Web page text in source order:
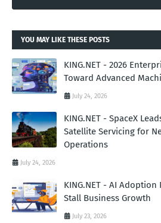
YOU MAY LIKE THESE POSTS
KING.NET - 2026
Toward Advanced
July 24, 2026
KING.NET - SpaceX
Satellite Servicing for
Operations
July 24, 2026
KING.NET - AI Adoption
Stall Business Growth
July 23, 2026